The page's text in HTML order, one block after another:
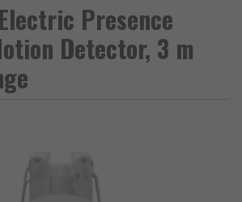
Presence
Detector, 3 m